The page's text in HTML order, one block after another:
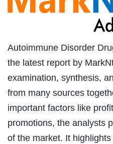
Autoimmune Disorder
the latest report by
examination, synthesis,
from many sources
important factors like
promotions, the analysts
of the market. It